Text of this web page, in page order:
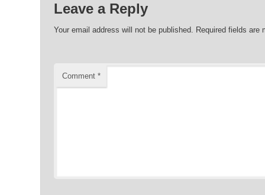
Leave a Reply
Your email address will not be published. Required fields are
Comment *